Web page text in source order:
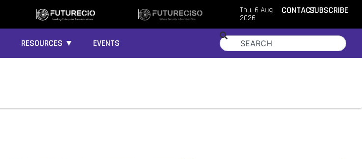
Thu, 6 Aug
2026
CONTACTSUBSCRIBE
RESOURCES ▼ EVENTS